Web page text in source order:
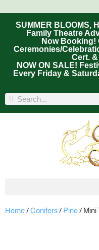
SUMMER BLOOMS,
Family Theatre
Now Booking!
Ceremonies/
Cert.
NOW ON SALE!
Every Friday &
Home/Conifers/ Pine/ Mini